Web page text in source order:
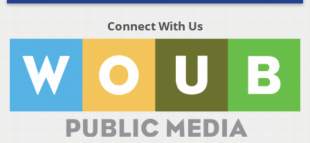
Connect With Us